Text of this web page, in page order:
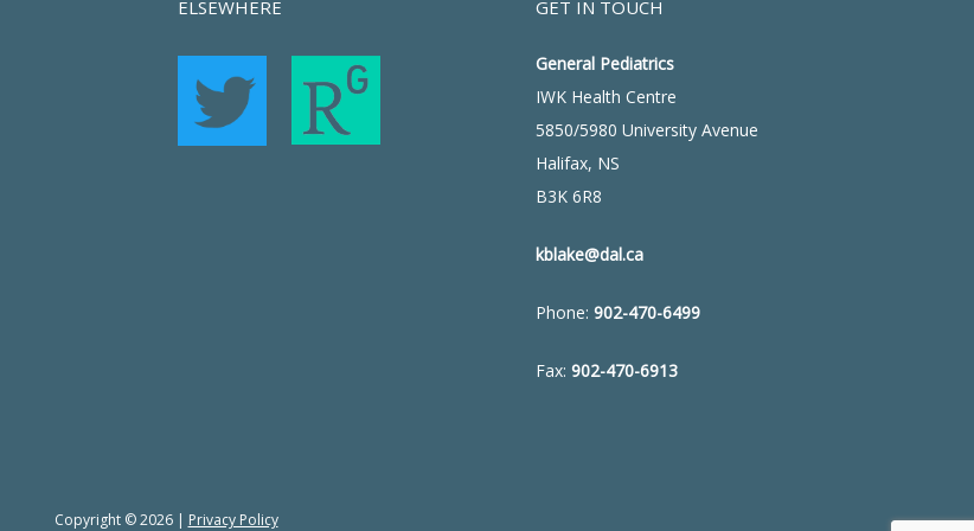
ELSEWHERE GET IN TOUCH
General Pediatrics
IWK Health Centre
5850/5980 University Avenue
Halifax, NS
B3K 6R8
kblake@dal.ca
Phone:902-470-6499
Fax:902-470-6913
Copyright © 2026 | Privacy Policy